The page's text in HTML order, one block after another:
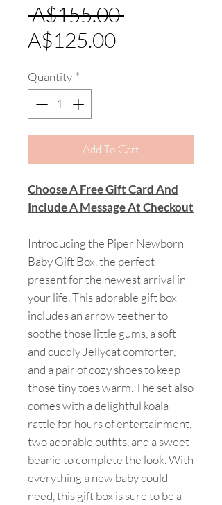
A$155.00 Regular
A$125.00Sale
Quantity *
Add To Cart
Choose A Free Gift Card And
Include A Message At Checkout
Introducing the Piper Newborn
Baby Gift Box, the perfect
present for the newest arrival in
your life. This adorable gift box
includes an arrow teether to
soothe those little gums, a soft
and cuddly Jellycat comforter,
and a pair of cozy shoes to keep
those tiny toes warm. The set also
comes with a delightful koala
rattle for hours of entertainment,
two adorable outfits, and a sweet
beanie to complete the look. With
everything a new baby could
need, this gift box is sure to be a